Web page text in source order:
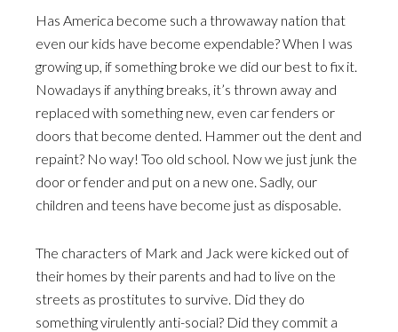
Has America become such a throwaway nation that
even our kids have become expendable? When I was
growing up, if something broke we did our best to fix it.
Nowadays if anything breaks, it’s thrown away and
replaced with something new, even car fenders or
doors that become dented. Hammer out the dent and
repaint? No way! Too old school. Now we just junk the
door or fender and put on a new one. Sadly, our
children and teens have become just as disposable.
The characters of Mark and Jack were kicked out of
their homes by their parents and had to live on the
streets as prostitutes to survive. Did they do
something virulently anti-social? Did they commit a